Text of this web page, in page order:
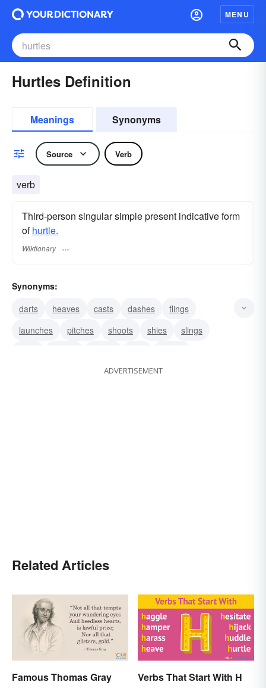
MENU
Hurtles Definition
Meanings Synonyms
Source Verb
verb
Third-person singular simple present indicative form
ofhurtle.
Wiktionary
Synonyms:
darts
heaves casts dashes
flings
launches
pitches shoots shies
slings
ADVERTISEMENT
Related Articles
Famous Thomas Gray
Verbs That Start With H